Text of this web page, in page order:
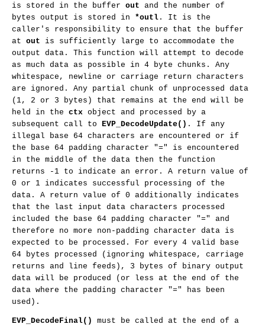
is stored in the buffer out and the number of
bytes output is stored in *outl . It is the
caller's responsibility to ensure that the buffer
at out is sufficiently large to accommodate the
output data. This function will attempt to decode
as much data as possible in 4 byte chunks. Any
whitespace, newline or carriage return characters
are ignored. Any partial chunk of unprocessed data
(1, 2 or 3 bytes) that remains at the end will be
held in the ctx object and processed by a
subsequent call to EVP_DecodeUpdate() . If any
illegal base 64 characters are encountered or if
the base 64 padding character "=" is encountered
in the middle of the data then the function
returns -1 to indicate an error. A return value of
0 or 1 indicates successful processing of the
data. A return value of 0 additionally indicates
that the last input data characters processed
included the base 64 padding character "=" and
therefore no more non-padding character data is
expected to be processed. For every 4 valid base
64 bytes processed (ignoring whitespace, carriage
returns and line feeds), 3 bytes of binary output
data will be produced (or less at the end of the
data where the padding character "=" has been
used).
EVP_DecodeFinal()
must be called at the end of a